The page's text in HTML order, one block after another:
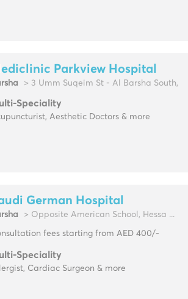
Parkview Hospital
> 3 Umm Suqeim St - Al Barsha South,
Speciality
Aesthetic Doctors & more
German Hospital
> Opposite American School, Hessa ...
fees starting from AED 400/-
Speciality
Cardiac Surgeon & more